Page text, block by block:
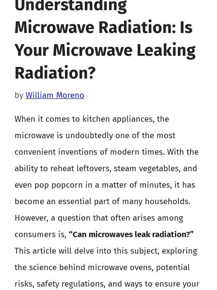
Understanding
Microwave Radiation: Is
Your Microwave Leaking
Radiation?
by William Moreno
When it comes to kitchen appliances, the
microwave is undoubtedly one of the most
convenient inventions of modern times. With the
ability to reheat leftovers, steam vegetables, and
even pop popcorn in a matter of minutes, it has
become an essential part of many households.
However, a question that often arises among
consumers is, “Can microwaves leak radiation?”
This article will delve into this subject, exploring
the science behind microwave ovens, potential
risks, safety regulations, and ways to ensure your